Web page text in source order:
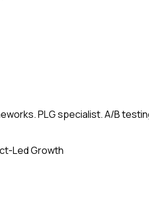
PLG specialist. A/B
Led Growth